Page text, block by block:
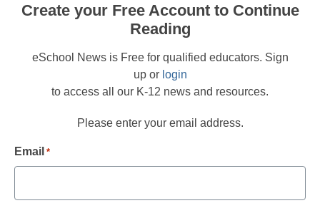
Create your Free Account to Continue
Reading
eSchool News is Free for qualified educators. Sign
up or login
to access all our K-12 news and resources.
Please enter your email address.
Email *